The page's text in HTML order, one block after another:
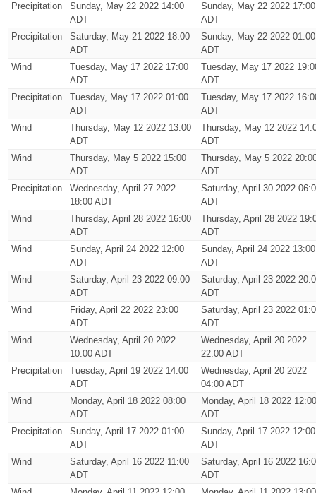
Precipitation
Sunday, May 22 2022 14:00
ADT
Sunday, May 22 2022 17:00
ADT
Precipitation
Saturday, May 21 2022 18:00
ADT
Sunday, May 22 2022 01:00
ADT
Wind
Tuesday, May 17 2022 17:00
ADT
Tuesday, May 17 2022
ADT
Precipitation
Tuesday, May 17 2022 01:00
ADT
Tuesday, May 17 2022
ADT
Wind
Thursday, May 12 2022 13:00
ADT
Thursday, May 12 2022
ADT
Wind
Thursday, May 5 2022 15:00
ADT
Thursday, May 5 2022
ADT
Precipitation
Wednesday, April 27 2022
18:00 ADT
Saturday, April 30 2022
ADT
Wind
Thursday, April 28 2022 16:00
ADT
Thursday, April 28 2022
ADT
Wind
Sunday, April 24 2022 12:00
ADT
Sunday, April 24 2022 13:00
ADT
Wind
Saturday, April 23 2022 09:00
ADT
Saturday, April 23 2022
ADT
Wind
Friday, April 22 2022 23:00
ADT
Saturday, April 23 2022
ADT
Wind
Wednesday, April 20 2022
10:00 ADT
Wednesday, April 20 2022
22:00 ADT
Precipitation
Tuesday, April 19 2022 14:00
ADT
Wednesday, April 20 2022
04:00 ADT
Wind
Monday, April 18 2022 08:00
ADT
Monday, April 18 2022 12:00
ADT
Precipitation
Sunday, April 17 2022 01:00
ADT
Sunday, April 17 2022 12:00
ADT
Wind
Saturday, April 16 2022 11:00
ADT
Saturday, April 16 2022
ADT